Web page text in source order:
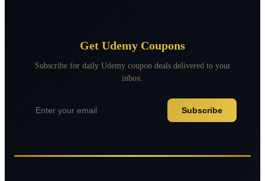
Get Udemy Coupons
Subscribe for daily Udemy coupon deals delivered to your
inbox.
Subscribe